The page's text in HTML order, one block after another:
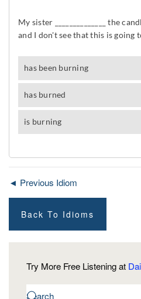
◄ Previous Idiom
Back To Idioms
Try More Free Listening at